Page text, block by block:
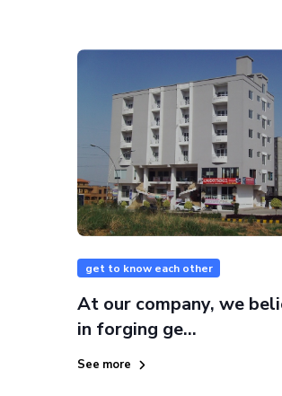
get to know each other
At our company, we
in forging ge...
See more